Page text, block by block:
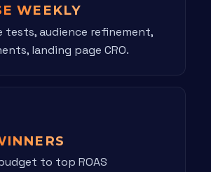
WEEKLY
tests, audience refinement,
landing page CRO.
to top ROAS